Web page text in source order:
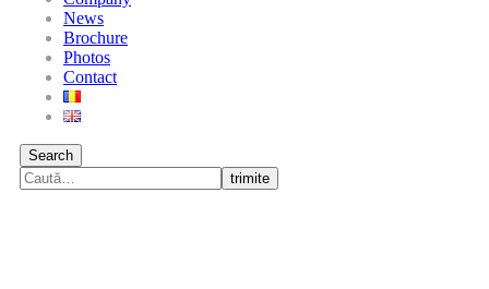
News
Brochure
Photos
Contact
Search
trimite